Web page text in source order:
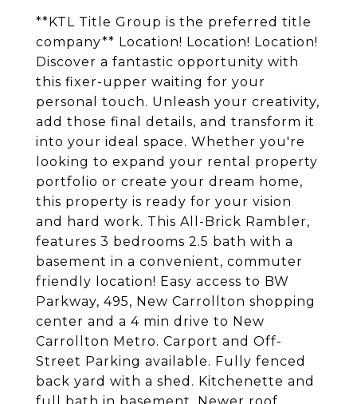
**KTL Title Group is the preferred title
company** Location! Location! Location!
Discover a fantastic opportunity with
this fixer-upper waiting for your
personal touch. Unleash your creativity,
add those final details, and transform it
into your ideal space. Whether you're
looking to expand your rental property
portfolio or create your dream home,
this property is ready for your vision
and hard work. This All-Brick Rambler,
features 3 bedrooms 2.5 bath with a
basement in a convenient, commuter
friendly location! Easy access to BW
Parkway, 495, New Carrollton shopping
center and a 4 min drive to New
Carrollton Metro. Carport and Off-
Street Parking available. Fully fenced
back yard with a shed. Kitchenette and